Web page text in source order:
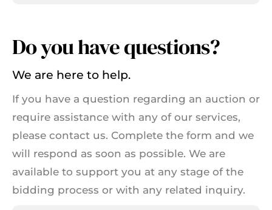
Do you have questions?
We are here to help.
If you have a question regarding an auction or
require assistance with any of our services,
please contact us. Complete the form and we
will respond as soon as possible. We are
available to support you at any stage of the
bidding process or with any related inquiry.